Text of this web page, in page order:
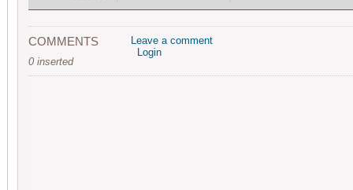
COMMENTS
0 inserted
Leave a comment
Login